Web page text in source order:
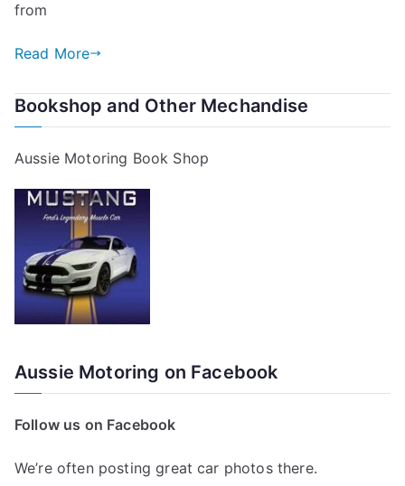
from
Read More
Bookshop and Other Mechandise
Aussie Motoring Book Shop
Aussie Motoring on Facebook
Follow us on Facebook
We’re often posting great car photos there.